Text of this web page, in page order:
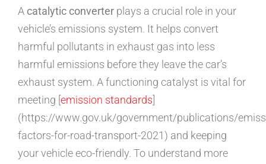
A catalytic converter plays a crucial role in your
vehicle’s emissions system. It helps convert
harmful pollutants in exhaust gas into less
harmful emissions before they leave the car’s
exhaust system. A functioning catalyst is vital for
meeting [ emission standards
(https://www.gov.uk/government/publications/
factors-for-road-transport-2021) and keeping
your vehicle eco-friendly. To understand more